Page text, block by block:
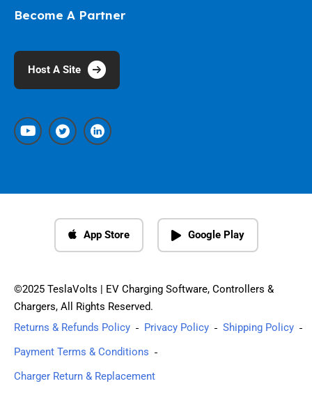
Become A Partner
Host A Site
App Store Google Play
©2025 TeslaVolts | EV Charging Software, Controllers &
Chargers, All Rights Reserved.
Returns & Refunds Policy
Privacy Policy
Shipping Policy
Payment Terms & Conditions
Charger Return & Replacement